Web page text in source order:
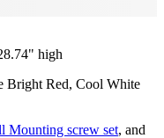
high
Bright Red, Cool White
Mounting screw set, and